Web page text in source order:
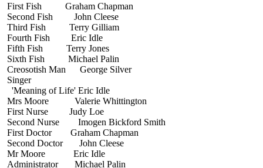
First Fish Graham Chapman
Second Fish John Cleese
Third Fish Terry Gilliam
Fourth Fish Eric Idle
Fifth Fish Terry Jones
Sixth Fish Michael Palin
Creosotish Man George Silver
Singer
'Meaning of Life' Eric Idle
Mrs Moore Valerie Whittington
First Nurse Judy Loe
Second Nurse Imogen Bickford Smith
First Doctor Graham Chapman
Second Doctor John Cleese
Mr Moore Eric Idle
Administrator Michael Palin